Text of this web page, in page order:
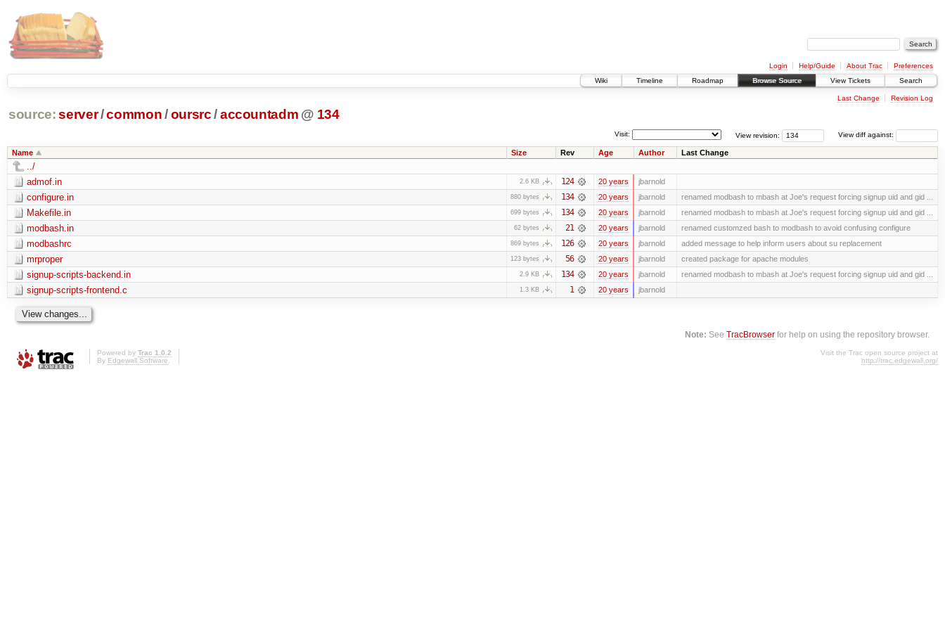
Login Help/Guide About Trac
Preferences
Wiki
Timeline Roadmap Browse Source View Tickets Search
Last Change Revision Log
source: server/common /oursrc /accountadm @ 134
View diff against:
View revision:
Visit:
Name Size Rev Age Author Last Change
../
admof.in
2.6 KB 124 20 years jbarnold
configure.in 880 bytes 134 20 years jbarnold renamed modbash to mbash at Joe's request forcing signup uid and gid ...
Makefile.in 699 bytes 134 20 years jbarnold renamed modbash to mbash at Joe's request forcing signup uid and gid ...
modbash.in 62 bytes 21 20 years jbarnold renamed customzed bash to modbash to avoid confusing configure
modbashrc 869 bytes 126 20 years jbarnold added message to help inform users about su replacement
mrproper 123 bytes 56 20 years jbarnold created package for apache modules
signup-scripts-backend.in 2.9 KB 134 20 years jbarnold renamed modbash to mbash at Joe's request forcing signup uid and gid ...
signup-scripts-frontend.c 1.3 KB 1 20 years jbarnold
Note: SeeTracBrowser for help on using the repository browser.
Powered by Trac 1.0.2
By Edgewall Software.
Visit the Trac open source project at
http://trac.edgewall.org/